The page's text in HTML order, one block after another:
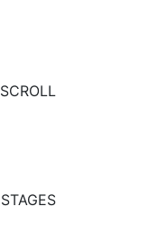
SCROLL
STAGES